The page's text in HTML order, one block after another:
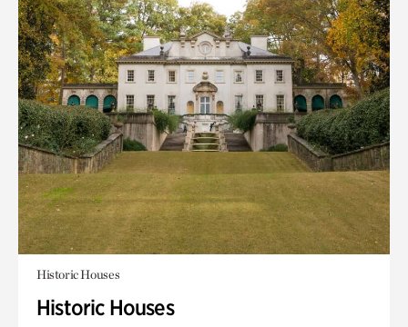
Historic Houses
Historic Houses